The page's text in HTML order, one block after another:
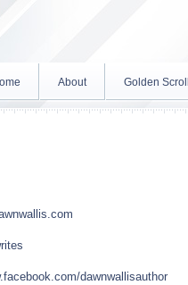
About Golden
dawnwallisauthor